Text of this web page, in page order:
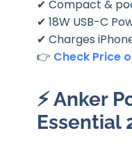
✔ Compact &
✔ 18W USB-C
✔ Charges
👉 Check Price
⚡Anker
Essential